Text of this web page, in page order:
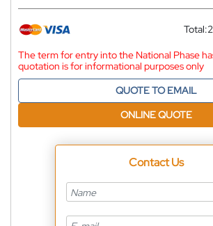
Total:
The term for entry into the National Phase
quotation is for informational purposes only
QUOTE TO EMAIL
ONLINE QUOTE
Contact Us